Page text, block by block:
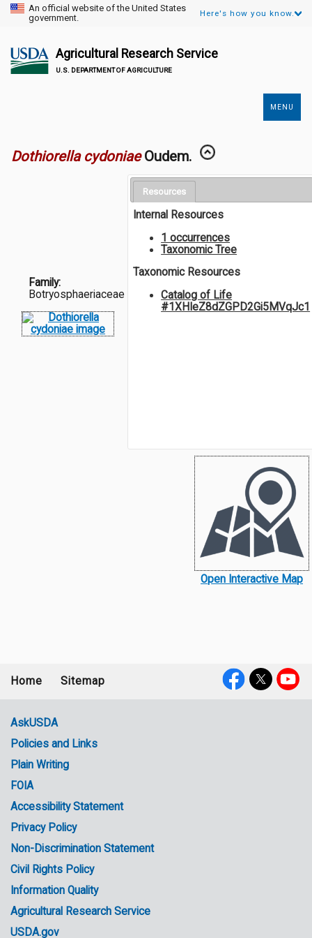
An official website of the United States
government.
Here's how you know.
Agricultural Research Service
U.S. DEPARTMENT OF AGRICULTURE
MENU
Dothiorella cydoniae Oudem.
Family:
Botryosphaeriaceae
Resources
Internal Resources
1 occurrences
Taxonomic Tree
Taxonomic Resources
Catalog of Life
#1XHIeZ8dZGPD2Gi5MVqJc1
Open Interactive Map
menu
Home Sitemap
Government
Links
AskUSDA
Policies and Links
Plain Writing
FOIA
Accessibility Statement
Privacy Policy
Non-Discrimination Statement
Civil Rights Policy
Information Quality
Agricultural Research Service
USDA.gov